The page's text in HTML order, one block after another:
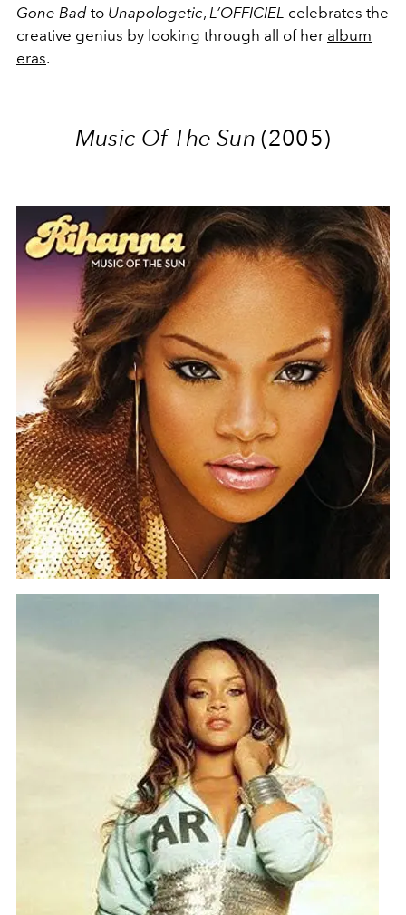
Gone Bad to Unapologetic, L’OFFICIEL celebrates the
creative genius by looking through all of her album
eras.
Music Of The Sun (2005)